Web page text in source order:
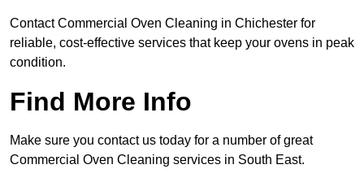
Contact Commercial Oven Cleaning in Chichester for
reliable, cost-effective services that keep your ovens in peak
condition.
Find More Info
Make sure you contact us today for a number of great
Commercial Oven Cleaning services in South East.